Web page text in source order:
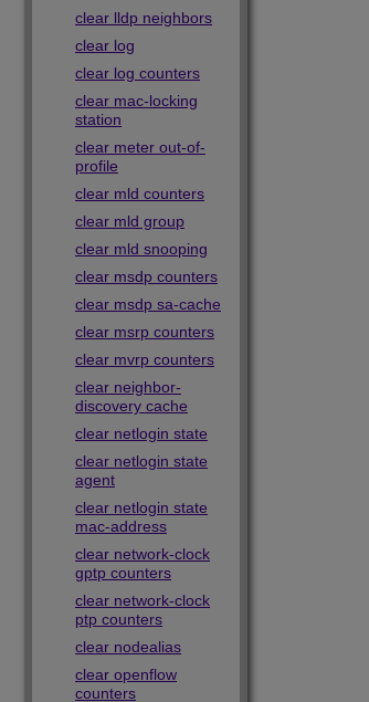
clear lldp neighbors
clear log
clear log counters
clear mac-locking
station
clear meter out-of-
profile
clear mld counters
clear mld group
clear mld snooping
clear msdp counters
clear msdp sa-cache
clear msrp counters
clear mvrp counters
clear neighbor-
discovery cache
clear netlogin state
clear netlogin state
agent
clear netlogin state
mac-address
clear network-clock
gptp counters
clear network-clock
ptp counters
clear nodealias
clear openflow
counters